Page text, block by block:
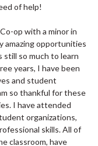
of help!
op with a minor in
amazing opportunities
still so much to learn
years, I have been
and student
so thankful for these
I have attended
organizations,
skills. All of
classroom, have